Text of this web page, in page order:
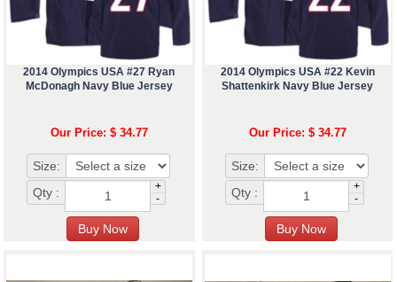
2014 Olympics USA #27 Ryan
McDonagh Navy Blue Jersey
Our Price: $ 34.77
Size:
Qty :
+
-
2014 Olympics USA #22 Kevin
Shattenkirk Navy Blue Jersey
Our Price: $ 34.77
Size:
Qty :
+
-